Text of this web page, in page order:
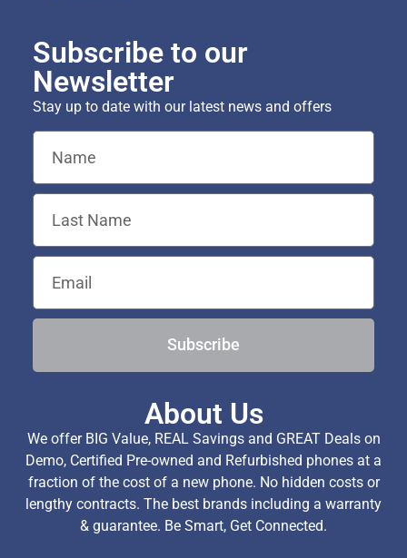
Subscribe to our
Newsletter
Stay up to date with our latest news and offers
Subscribe
About Us
We offer BIG Value, REAL Savings and GREAT Deals on
Demo, Certified Pre-owned and Refurbished phones at a
fraction of the cost of a new phone. No hidden costs or
lengthy contracts. The best brands including a warranty
& guarantee. Be Smart, Get Connected.